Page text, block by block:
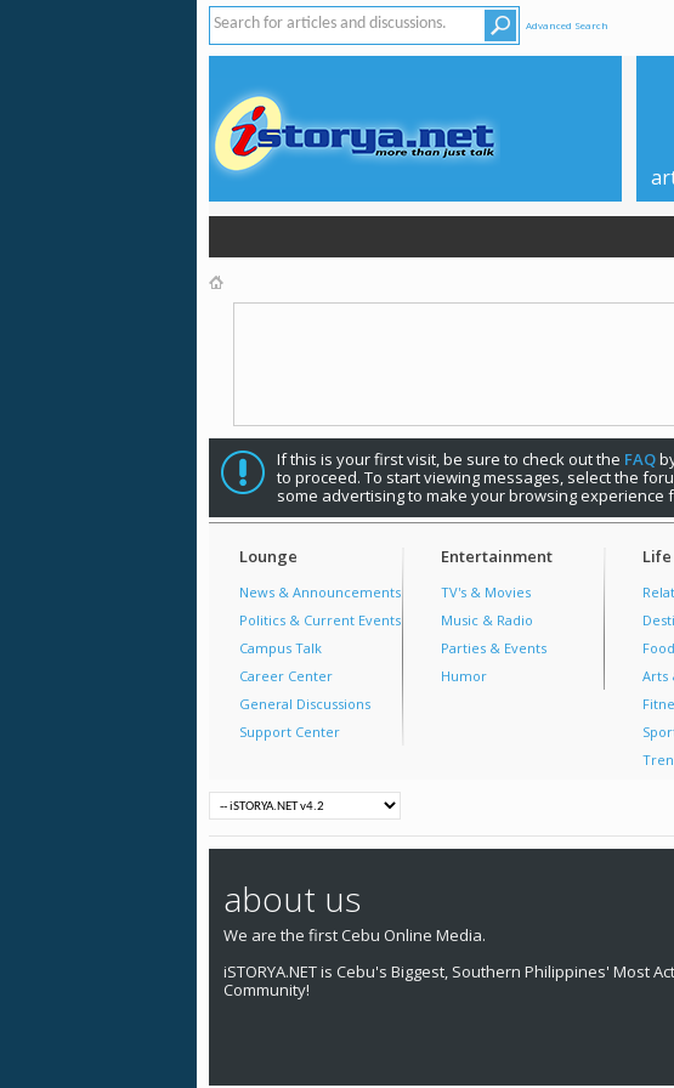
Advanced Search
If this is your first visit, be sure to check out the FAQ
to proceed. To start viewing messages, select the
some advertising to make your browsing experience
Lounge
News & Announcements
Politics & Current Events
Campus Talk
Career Center
General Discussions
Support Center
Entertainment
TV's & Movies
Music & Radio
Parties & Events
Humor
Arts
about us
We are the first Cebu Online Media.
iSTORYA.NET is Cebu's Biggest, Southern Philippines' Most
Community!